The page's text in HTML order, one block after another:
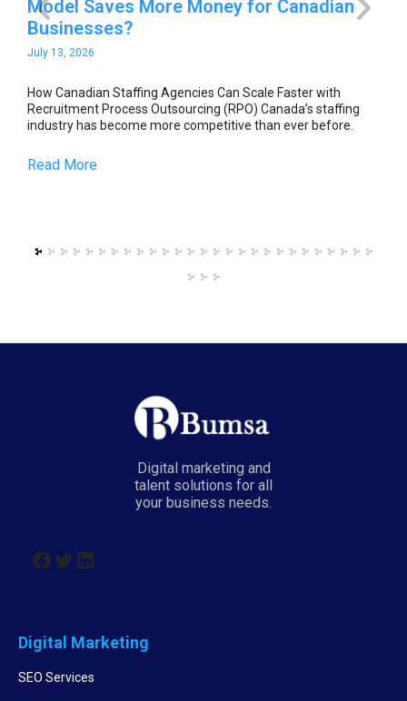
Model Saves More Money for Canadian
Businesses?
July 13, 2026
How Canadian Staffing Agencies Can Scale Faster with
Recruitment Process Outsourcing (RPO) Canada’s staffing
industry has become more competitive than ever before.
Read More
Digital marketing and
talent solutions for all
your business needs.
Digital Marketing
SEO Services